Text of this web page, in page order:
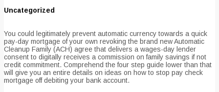
Uncategorized
You could legitimately prevent automatic currency towards a quick
pay-day mortgage of your own revoking the brand new Automatic
Cleanup Family (ACH) agree that delivers a wages-day lender
consent to digitally receives a commission on family savings if not
credit commitment. Comprehend the four step guide lower than that
will give you an entire details on ideas on how to stop pay check
mortgage off debiting your bank account.